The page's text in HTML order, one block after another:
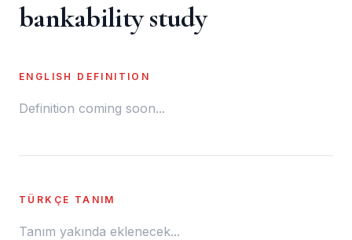
bankability study
ENGLISH DEFINITION
Definition coming soon...
TÜRKÇE TANIM
Tanım yakında eklenecek...